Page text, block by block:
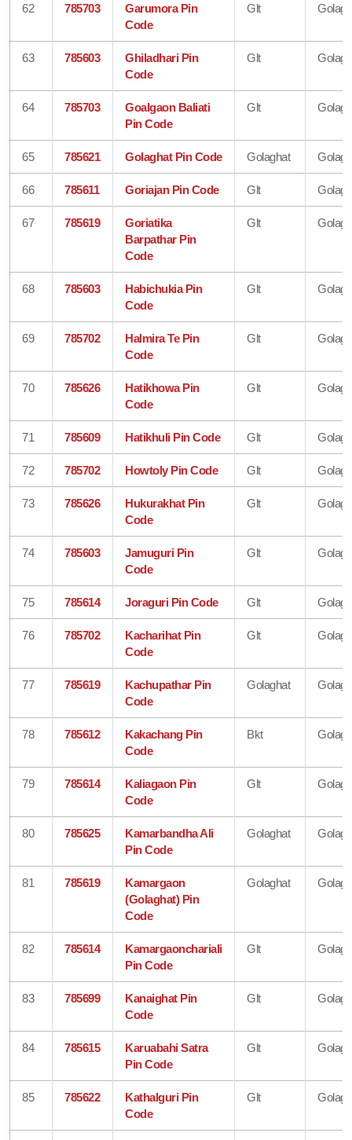
62 785703
Garumora Pin
Code
Glt
63 785603
Ghiladhari Pin
Code
Glt
64 785703
Goalgaon Baliati
Pin Code
Glt
65 785621 Golaghat Pin Code Golaghat
66 785611 Goriajan Pin Code Glt
67 785619
Goriatika
Barpathar Pin
Code
Glt
68 785603
Habichukia Pin
Code
Glt
69 785702
Halmira Te Pin
Code
Glt
70 785626
Hatikhowa Pin
Code
Glt
71 785609 Hatikhuli Pin Code Glt
72 785702 Howtoly Pin Code Glt
73 785626
Hukurakhat Pin
Code
Glt
74 785603
Jamuguri Pin
Code
Glt
75 785614 Joraguri Pin Code Glt
76 785702
Kacharihat Pin
Code
Glt
77 785619
Kachupathar Pin
Code
Golaghat
78 785612
Kakachang Pin
Code
Bkt
79 785614
Kaliagaon Pin
Code
Glt
80 785625
Kamarbandha Ali
Pin Code
Golaghat
81 785619
Kamargaon
(Golaghat) Pin
Code
Golaghat
82 785614
Kamargaonchariali
Pin Code
Glt
83 785699
Kanaighat Pin
Code
Glt
84 785615
Karuabahi Satra
Pin Code
Glt
85 785622
Kathalguri Pin
Code
Glt